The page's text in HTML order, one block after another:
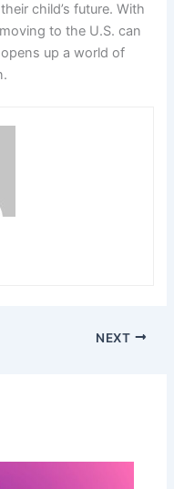
child’s future. With
to the U.S. can
up a world of
NEXT